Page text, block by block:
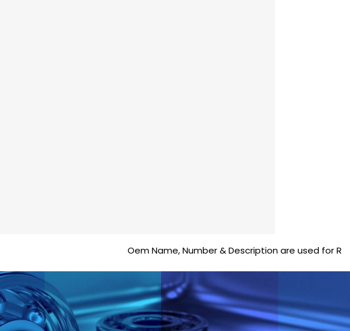
Oem Name, Number & Description are used for